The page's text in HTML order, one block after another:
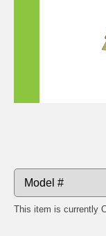
This item is currently